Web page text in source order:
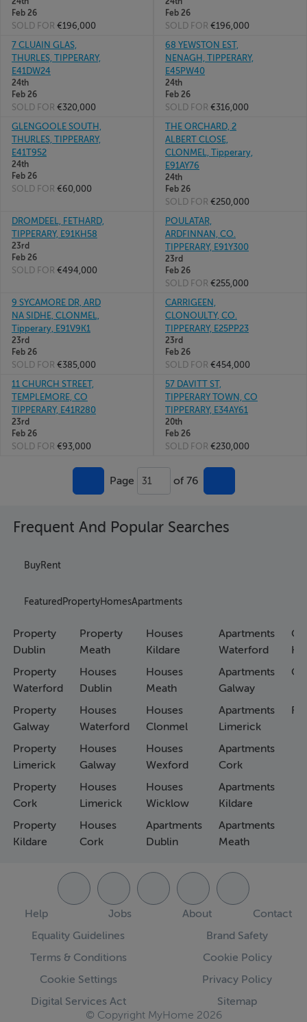
Feb 26
SOLD FOR €196,000
Feb 26
SOLD FOR €196,000
7 CLUAIN GLAS,
THURLES, TIPPERARY,
E41DW24
24th
Feb 26
SOLD FOR €320,000
68 YEWSTON EST,
NENAGH, TIPPERARY,
E45PW40
24th
Feb 26
SOLD FOR €316,000
GLENGOOLE SOUTH,
THURLES, TIPPERARY,
E41T952
24th
Feb 26
SOLD FOR €60,000
THE ORCHARD, 2
ALBERT CLOSE,
CLONMEL, Tipperary,
E91AY76
24th
Feb 26
SOLD FOR €250,000
DROMDEEL, FETHARD,
TIPPERARY, E91KH58
23rd
Feb 26
SOLD FOR €494,000
POULATAR,
ARDFINNAN, CO.
TIPPERARY, E91Y300
23rd
Feb 26
SOLD FOR €255,000
9 SYCAMORE DR, ARD
NA SIDHE, CLONMEL,
Tipperary, E91V9K1
23rd
Feb 26
SOLD FOR €385,000
CARRIGEEN,
CLONOULTY, CO.
TIPPERARY, E25PP23
23rd
Feb 26
SOLD FOR €454,000
11 CHURCH STREET,
TEMPLEMORE, CO
TIPPERARY, E41R280
23rd
Feb 26
SOLD FOR €93,000
57 DAVITT ST,
TIPPERARY TOWN, CO
TIPPERARY, E34AY61
20th
Feb 26
SOLD FOR €230,000
Page 31 of 76
Frequent And Popular Searches
BuyRent
Featured PropertyHomesApartments
Property
Dublin
Property
Waterford
Property
Galway
Property
Limerick
Property
Cork
Property
Kildare
Property
Meath
Houses
Dublin
Houses
Waterford
Houses
Galway
Houses
Limerick
Houses
Cork
Houses
Kildare
Houses
Meath
Houses
Clonmel
Houses
Wexford
Houses
Wicklow
Apartments
Dublin
Apartments
Waterford
Apartments
Galway
Apartments
Limerick
Apartments
Cork
Apartments
Kildare
Apartments
Meath
Help Jobs About
Contact
Equality Guidelines
Brand Safety
Terms & Conditions
Cookie Policy
Cookie Settings
Privacy Policy
Digital Services Act
Sitemap
© Copyright MyHome 2026